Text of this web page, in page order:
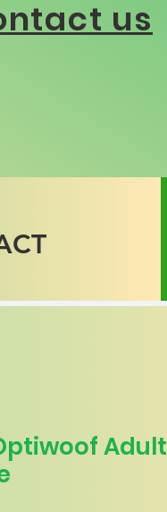
us
Adult